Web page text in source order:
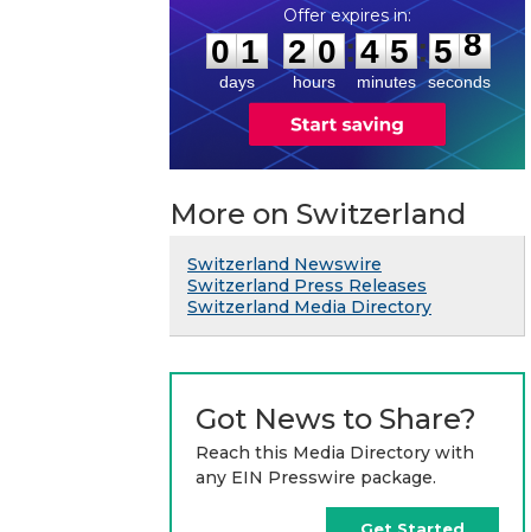
0
0
1
1
days
2
2
0
0
hours
:
4
4
5
5
minutes
: 5
8
8
seconds
More on Switzerland
Switzerland Newswire
Switzerland Press Releases
Switzerland Media Directory
Got News to Share?
Reach this Media Directory with
any EIN Presswire package.
Get Started